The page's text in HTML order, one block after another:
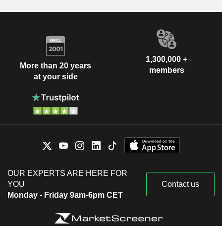
More than 20 years
at your side
1,300,000 +
members
OUR EXPERTS ARE HERE FOR
YOU
Monday - Friday 9am-6pm CET
Contact us